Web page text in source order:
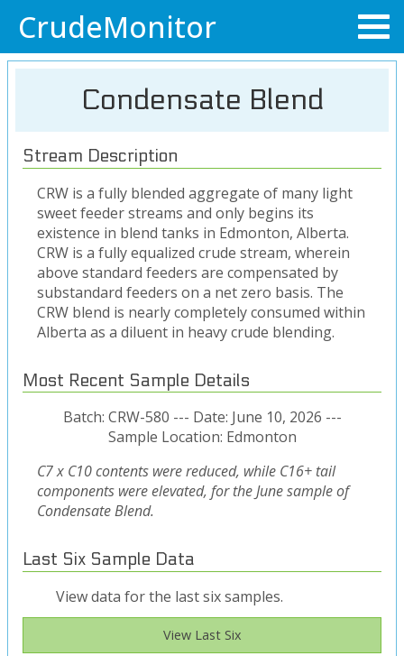
CrudeMonitor
Condensate Blend
Stream Description
CRW is a fully blended aggregate of many light
sweet feeder streams and only begins its
existence in blend tanks in Edmonton, Alberta.
CRW is a fully equalized crude stream, wherein
above standard feeders are compensated by
substandard feeders on a net zero basis. The
CRW blend is nearly completely consumed within
Alberta as a diluent in heavy crude blending.
Most Recent Sample Details
Batch: CRW-580 --- Date: June 10, 2026 ---
Sample Location: Edmonton
C7 x C10 contents were reduced, while C16+ tail
components were elevated, for the June sample of
Condensate Blend.
Last Six Sample Data
View data for the last six samples.
View Last Six